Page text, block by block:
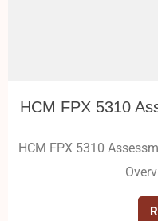
HCM FPX 5310